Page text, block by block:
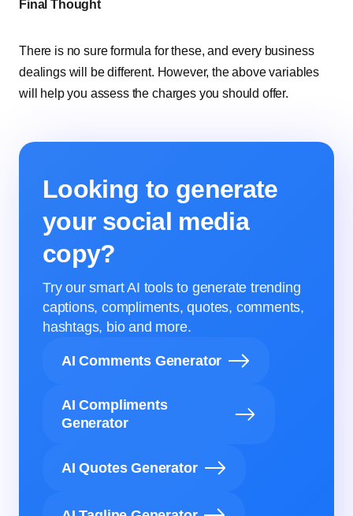
Final Thought
There is no sure formula for these, and every business
dealings will be different. However, the above variables
will help you assess the charges you should offer.
Looking to generate
your social media
copy?
Try our smart AI tools to generate trending
captions, compliments, quotes, comments,
hashtags, bio and more.
AI Comments Generator
AI Compliments
Generator
AI Quotes Generator